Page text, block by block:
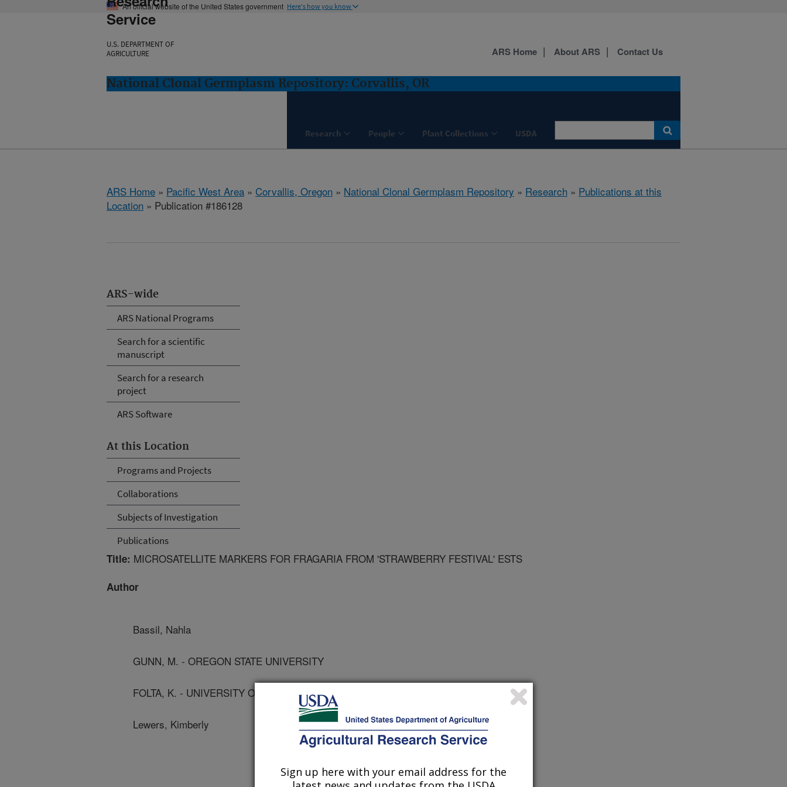
An official website of the United States government Here's how you know
Service
U.S. DEPARTMENT OF
AGRICULTURE
National Clonal Germplasm Repository: Corvallis, OR
Research People Plant Collections USDA
ARS Home About ARS Contact Us
ARS Home » Pacific West Area » Corvallis, Oregon » National Clonal Germplasm Repository » Research » Publications at this
Location » Publication #186128
ARS-wide
ARS National Programs
Search for a scientific
manuscript
Search for a research
project
ARS Software
At this Location
Programs and Projects
Collaborations
Subjects of Investigation
Publications
Title: MICROSATELLITE MARKERS FOR FRAGARIA FROM 'STRAWBERRY FESTIVAL' ESTS
Author
Bassil, Nahla
GUNN, M. - OREGON STATE UNIVERSITY
FOLTA, K. - UNIVERSITY OF FLORIDA
Lewers, Kimberly
Sign up here with your email address for the